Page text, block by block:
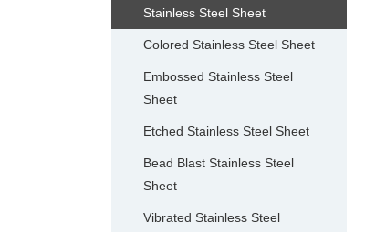
Stainless Steel Sheet
Colored Stainless Steel Sheet
Embossed Stainless Steel
Sheet
Etched Stainless Steel Sheet
Bead Blast Stainless Steel
Sheet
Vibrated Stainless Steel